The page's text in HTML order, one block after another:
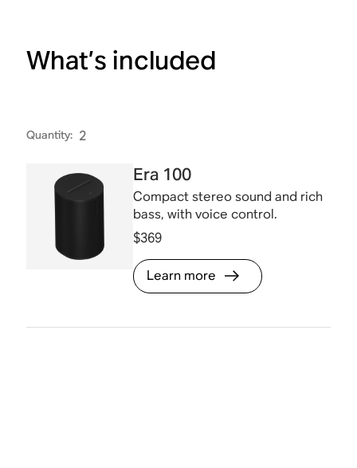
What’s included
Quantity: 2
Era 100
Compact stereo sound and rich
bass, with voice control.
$369
Learn more